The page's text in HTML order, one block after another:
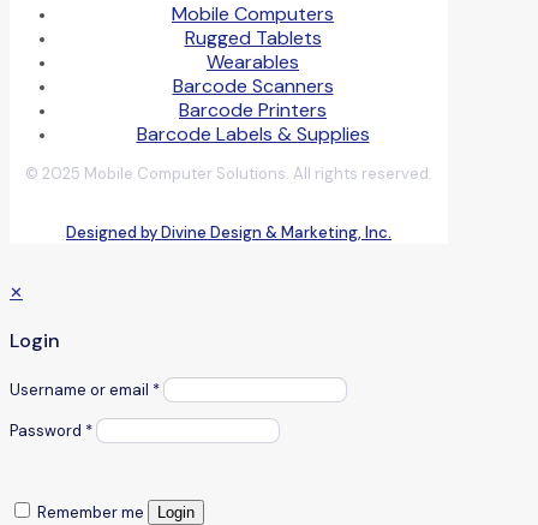
Mobile Computers
Rugged Tablets
Wearables
Barcode Scanners
Barcode Printers
Barcode Labels & Supplies
© 2025 Mobile Computer Solutions. All rights reserved.
Designed by Divine Design & Marketing, Inc.
✕
Login
Username or email *
Password *
Remember me Login